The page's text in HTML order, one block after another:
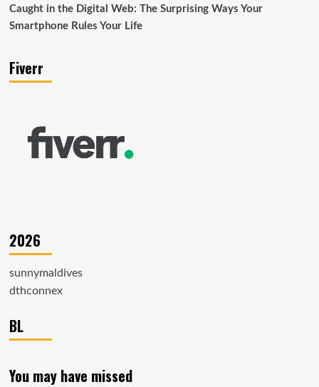
Caught in the Digital Web: The Surprising Ways Your
Smartphone Rules Your Life
Fiverr
2026
sunnymaldives
dthconnex
BL
You may have missed